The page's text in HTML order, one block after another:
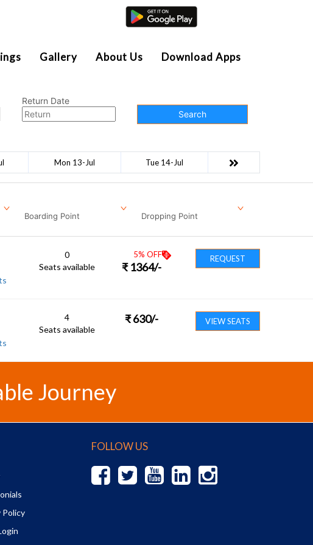
Gallery About Us Download Apps
Return Date
Search
Mon 13-Jul Tue 14-Jul
Boarding Point Dropping Point
0
Seats available
5% OFF
₹ 1364/-
REQUEST
4
Seats available
₹ 630/- VIEW SEATS
Journey
Policy
FOLLOW US